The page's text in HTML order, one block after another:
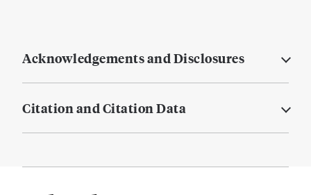
Acknowledgements and Disclosures
Citation and Citation Data